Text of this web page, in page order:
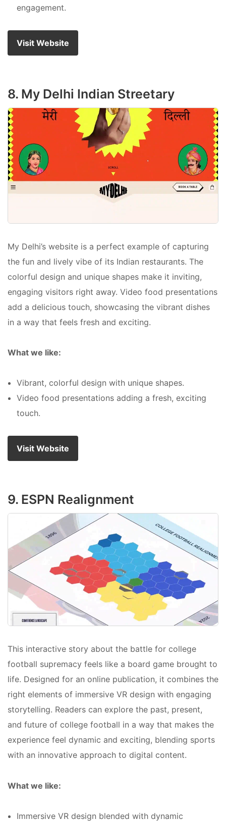
engagement.
Visit Website
8. My Delhi Indian Streetary
My Delhi’s website is a perfect example of capturing
the fun and lively vibe of its Indian restaurants. The
colorful design and unique shapes make it inviting,
engaging visitors right away. Video food presentations
add a delicious touch, showcasing the vibrant dishes
in a way that feels fresh and exciting.
What we like:
Vibrant, colorful design with unique shapes.
Video food presentations adding a fresh, exciting
touch.
Visit Website
9. ESPN Realignment
This interactive story about the battle for college
football supremacy feels like a board game brought to
life. Designed for an online publication, it combines the
right elements of immersive VR design with engaging
storytelling. Readers can explore the past, present,
and future of college football in a way that makes the
experience feel dynamic and exciting, blending sports
with an innovative approach to digital content.
What we like:
Immersive VR design blended with dynamic